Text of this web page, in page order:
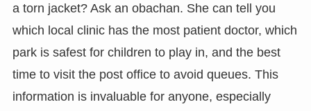
a torn jacket? Ask an obachan. She can tell you
which local clinic has the most patient doctor, which
park is safest for children to play in, and the best
time to visit the post office to avoid queues. This
information is invaluable for anyone, especially